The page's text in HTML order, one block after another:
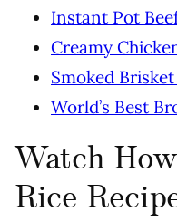
Instant Pot
Creamy
Smoked
World’s Best
Watch
Rice